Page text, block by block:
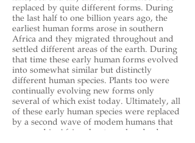
replaced by quite different forms. During
the last half to one billion years ago, the
earliest human forms arose in southern
Africa and they migrated throughout and
settled different areas of the earth. During
that time these early human forms evolved
into somewhat similar but distinctly
different human species. Plants too were
continually evolving new forms only
several of which exist today. Ultimately, all
of these early human species were replaced
by a second wave of modem humans that
emerged in Africa about one hundred